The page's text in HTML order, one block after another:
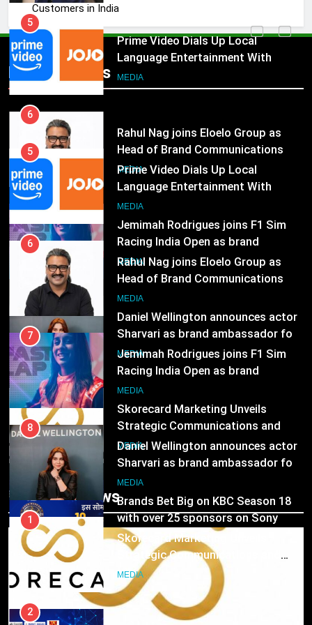
Customers in India
Popular News
5
Prime Video Dials Up Local
Language Entertainment With
JOJO, a New Gujarati Add-on
Subscription for Customers in
India
MEDIA
Head of Brand Communications
MEDIA
7
Jemimah Rodrigues joins F1 Sim
Racing India Open as brand
ambassador
MEDIA
Daniel Wellington announces actor
Sharvari as brand ambassador for
India watch portfolio
MEDIA
1
Skorecard Marketing Unveils
Strategic Communications and
Growth Advisory Services in
Hyderabad
MEDIA
Brands Bet Big on KBC Season 18
with over 25 sponsors on Sony
Entertainment Television
MEDIA
Pandit Ayush Gaur: The “Janpat”
Journalist India’s Media is Missing
Trending News
5
Prime Video Dials Up Local
Language Entertainment With
JOJO, a New Gujarati Add-on
Subscription for Customers in
India
MEDIA
6
Rahul Nag joins Eloelo Group as
Head of Brand Communications
MEDIA
7
Jemimah Rodrigues joins F1 Sim
Racing India Open as brand
ambassador
MEDIA
8
Daniel Wellington announces actor
Sharvari as brand ambassador for
India watch portfolio
MEDIA
1
Skorecard Marketing Unveils
Strategic Communications and
Growth Advisory Services in
Hyderabad
MEDIA
2